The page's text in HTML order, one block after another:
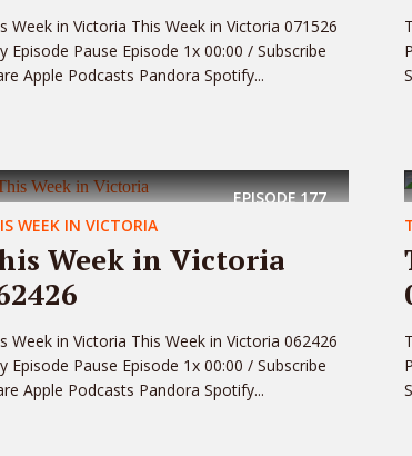
Week in Victoria This Week in Victoria 071526
Episode Pause Episode 1x 00:00 / Subscribe
Apple Podcasts Pandora Spotify...
EPISODE177
WEEK IN VICTORIA
Week in Victoria
Week in Victoria This Week in Victoria 062426
Episode Pause Episode 1x 00:00 / Subscribe
Apple Podcasts Pandora Spotify...